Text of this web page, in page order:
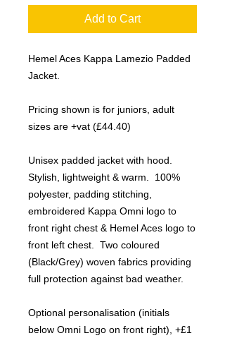
Add to Cart
Hemel Aces Kappa Lamezio Padded
Jacket.
Pricing shown is for juniors, adult
sizes are +vat (£44.40)
Unisex padded jacket with hood.
Stylish, lightweight & warm. 100%
polyester, padding stitching,
embroidered Kappa Omni logo to
front right chest & Hemel Aces logo to
front left chest. Two coloured
(Black/Grey) woven fabrics providing
full protection against bad weather.
Optional personalisation (initials
below Omni Logo on front right), +£1